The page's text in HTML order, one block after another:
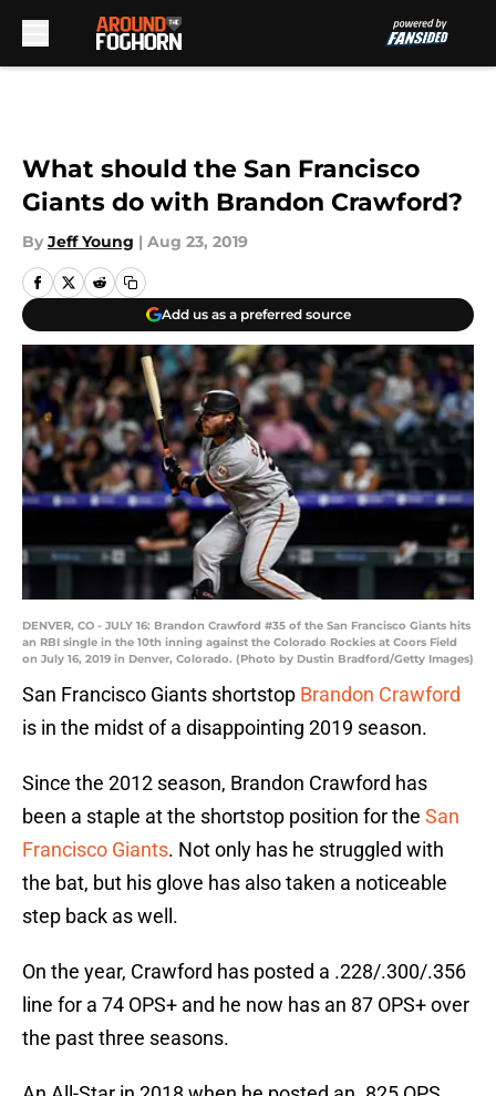
What should the San Francisco
Giants do with Brandon Crawford?
By Jeff Young | Aug 23, 2019
Add us as a preferred source
DENVER, CO - JULY 16: Brandon Crawford #35 of the San Francisco Giants hits
an RBI single in the 10th inning against the Colorado Rockies at Coors Field
on July 16, 2019 in Denver, Colorado. (Photo by Dustin Bradford/Getty Images)
San Francisco Giants shortstop Brandon Crawford
is in the midst of a disappointing 2019 season.
Since the 2012 season, Brandon Crawford has
been a staple at the shortstop position for the San
Francisco Giants. Not only has he struggled with
the bat, but his glove has also taken a noticeable
step back as well.
On the year, Crawford has posted a .228/.300/.356
line for a 74 OPS+ and he now has an 87 OPS+ over
the past three seasons.